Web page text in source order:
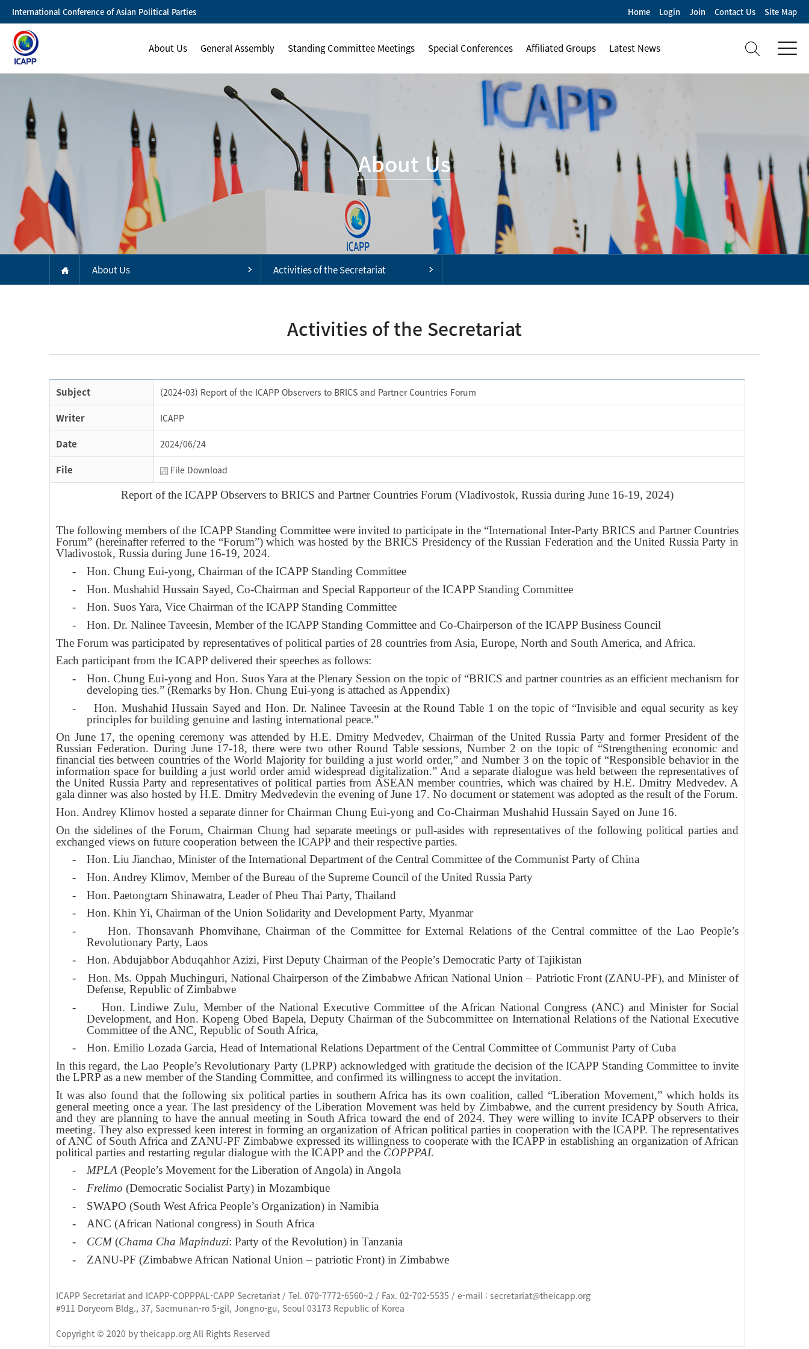
International Conference of Asian Political Parties Home Login Join Contact Us Site Map
About Us General Assembly Standing Committee Meetings Special Conferences Affiliated Groups Latest News
About Us
About Us Activities of the Secretariat
Activities of the Secretariat
Subject (2024-03) Report of the ICAPP Observers to BRICS and Partner Countries Forum
Writer ICAPP
Date 2024/06/24
File File Download
Report of the ICAPP Observers to BRICS and Partner Countries Forum (Vladivostok, Russia during June 16-19, 2024)
The following members of the ICAPP Standing Committee were invited to participate in the “International Inter-Party BRICS and Partner Countries
Forum” (hereinafter referred to the “Forum”) which was hosted by the BRICS Presidency of the Russian Federation and the United Russia Party in
Vladivostok, Russia during June 16-19, 2024.
-
Hon. Chung Eui-yong, Chairman of the ICAPP Standing Committee
-
Hon. Mushahid Hussain Sayed, Co-Chairman and Special Rapporteur of the ICAPP Standing Committee
-
Hon. Suos Yara, Vice Chairman of the ICAPP Standing Committee
-
Hon. Dr. Nalinee Taveesin, Member of the ICAPP Standing Committee and Co-Chairperson of the ICAPP Business Council
The Forum was participated by representatives of political parties of 28 countries from Asia, Europe, North and South America, and Africa.
Each participant from the ICAPP delivered their speeches as follows:
-
Hon. Chung Eui-yong and Hon. Suos Yara at the Plenary Session on the topic of “BRICS and partner countries as an efficient mechanism for
developing ties.” (Remarks by Hon. Chung Eui-yong is attached as Appendix)
-
Hon. Mushahid Hussain Sayed and Hon. Dr. Nalinee Taveesin at the Round Table 1 on the topic of “Invisible and equal security as key
principles for building genuine and lasting international peace.”
On June 17, the opening ceremony was attended by H.E. Dmitry Medvedev, Chairman of the United Russia Party and former President of the
Russian Federation. During June 17-18, there were two other Round Table sessions, Number 2 on the topic of “Strengthening economic and
financial ties between countries of the World Majority for building a just world order,” and Number 3 on the topic of “Responsible behavior in the
information space for building a just world order amid widespread digitalization.” And a separate dialogue was held between the representatives of
the United Russia Party and representatives of political parties from ASEAN member countries, which was chaired by H.E. Dmitry Medvedev. A
gala dinner was also hosted by H.E. Dmitry Medvedevin the evening of June 17. No document or statement was adopted as the result of the Forum.
Hon. Andrey Klimov hosted a separate dinner for Chairman Chung Eui-yong and Co-Chairman Mushahid Hussain Sayed on June 16.
On the sidelines of the Forum, Chairman Chung had separate meetings or pull-asides with representatives of the following political parties and
exchanged views on future cooperation between the ICAPP and their respective parties.
-
Hon. Liu Jianchao, Minister of the International Department of the Central Committee of the Communist Party of China
-
Hon. Andrey Klimov, Member of the Bureau of the Supreme Council of the United Russia Party
-
Hon. Paetongtarn Shinawatra, Leader of Pheu Thai Party, Thailand
-
Hon. Khin Yi, Chairman of the Union Solidarity and Development Party, Myanmar
-
Hon. Thonsavanh Phomvihane, Chairman of the Committee for External Relations of the Central committee of the Lao People’s
Revolutionary Party, Laos
-
Hon. Abdujabbor Abduqahhor Azizi, First Deputy Chairman of the People’s Democratic Party of Tajikistan
-
Hon. Ms. Oppah Muchinguri, National Chairperson of the Zimbabwe African National Union – Patriotic Front (ZANU-PF), and Minister of
Defense, Republic of Zimbabwe
-
Hon. Lindiwe Zulu, Member of the National Executive Committee of the African National Congress (ANC) and Minister for Social
Development, and Hon. Kopeng Obed Bapela, Deputy Chairman of the Subcommittee on International Relations of the National Executive
Committee of the ANC, Republic of South Africa,
-
Hon. Emilio Lozada Garcia, Head of International Relations Department of the Central Committee of Communist Party of Cuba
In this regard, the Lao People’s Revolutionary Party (LPRP) acknowledged with gratitude the decision of the ICAPP Standing Committee to invite
the LPRP as a new member of the Standing Committee, and confirmed its willingness to accept the invitation.
It was also found that the following six political parties in southern Africa has its own coalition, called “Liberation Movement,” which holds its
general meeting once a year. The last presidency of the Liberation Movement was held by Zimbabwe, and the current presidency by South Africa,
and they are planning to have the annual meeting in South Africa toward the end of 2024. They were willing to invite ICAPP observers to their
meeting. They also expressed keen interest in forming an organization of African political parties in cooperation with the ICAPP. The representatives
of ANC of South Africa and ZANU-PF Zimbabwe expressed its willingness to cooperate with the ICAPP in establishing an organization of African
political parties and restarting regular dialogue with the ICAPP and the COPPPAL
-
MPLA(People’s Movement for the Liberation of Angola) in Angola
-
Frelimo (Democratic Socialist Party) in Mozambique
-
SWAPO (South West Africa People’s Organization) in Namibia
-
ANC (African National congress) in South Africa
-
CCM(Chama Cha Mapinduzi: Party of the Revolution) in Tanzania
-
ZANU-PF (Zimbabwe African National Union – patriotic Front) in Zimbabwe
ICAPP Secretariat and ICAPP-COPPPAL-CAPP Secretariat / Tel. 070-7772-6560~2 / Fax. 02-702-5535 / e-mail : secretariat@theicapp.org
#911 Doryeom Bldg., 37, Saemunan-ro 5-gil, Jongno-gu, Seoul 03173 Republic of Korea
Copyright © 2020 by theicapp.org All Rights Reserved